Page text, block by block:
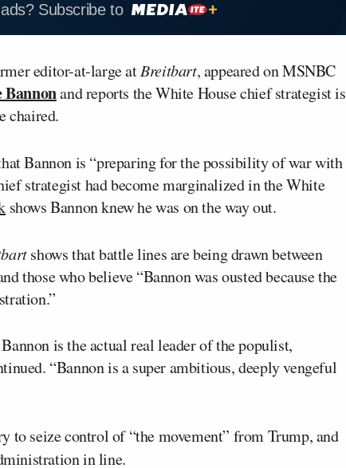
Subscribe to
editor-at-large atBreitbart, appeared on MSNBC
Bannonand reports the White House chief strategist is
chaired.
Bannon is “preparing for the possibility of war with
strategist had become marginalized in the White
shows Bannon knew he was on the way out.
shows that battle lines are being drawn between
those who believe “Bannon was ousted because the
is the actual real leader of the populist,
“Bannon is a super ambitious, deeply vengeful
to seize control of “the movement” from Trump, and
in line.